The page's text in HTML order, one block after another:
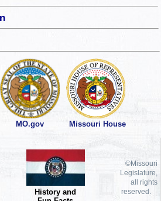
MO.gov Missouri House
History and
©Missouri
Legislature,
all rights
reserved.